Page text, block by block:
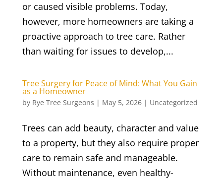
or caused visible problems. Today,
however, more homeowners are taking a
proactive approach to tree care. Rather
than waiting for issues to develop,...
Tree Surgery for Peace of Mind: What You Gain
as a Homeowner
by Rye Tree Surgeons | May 5, 2026| Uncategorized
Trees can add beauty, character and value
to a property, but they also require proper
care to remain safe and manageable.
Without maintenance, even healthy-